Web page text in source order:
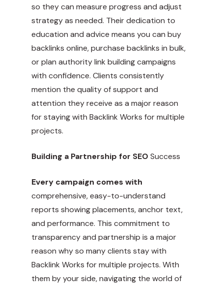
so they can measure progress and adjust
strategy as needed. Their dedication to
education and advice means you can buy
backlinks online, purchase backlinks in bulk,
or plan authority link building campaigns
with confidence. Clients consistently
mention the quality of support and
attention they receive as a major reason
for staying with Backlink Works for multiple
projects.
Building a Partnership for SEO Success
Every campaign comes with
comprehensive, easy-to-understand
reports showing placements, anchor text,
and performance. This commitment to
transparency and partnership is a major
reason why so many clients stay with
Backlink Works for multiple projects. With
them by your side, navigating the world of